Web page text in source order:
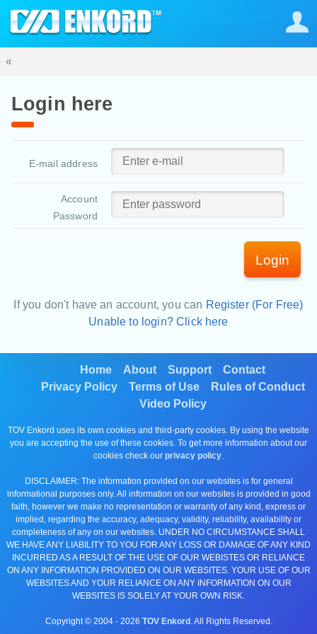
«
Login here
E-mail address
Account
Password
Login
If you don't have an account, you can Register (For Free)
Unable to login? Click here
Home About Support
Contact
Privacy Policy
Terms of Use
Rules of Conduct
Video Policy
TOV Enkord uses its own cookies and third-party cookies. By using the website
you are accepting the use of these cookies. To get more information about our
cookies check our privacy policy.
DISCLAIMER: The information provided on our websites is for general
informational purposes only. All information on our websites is provided in good
faith, however we make no representation or warranty of any kind, express or
implied, regarding the accuracy, adequacy, validity, reliability, availability or
completeness of any on our websites. UNDER NO CIRCUMSTANCE SHALL
WE HAVE ANY LIABILITY TO YOU FOR ANY LOSS OR DAMAGE OF ANY KIND
INCURRED AS A RESULT OF THE USE OF OUR WEBISTES OR RELIANCE
ON ANY INFORMATION PROVIDED ON OUR WEBSITES. YOUR USE OF OUR
WEBSITES AND YOUR RELIANCE ON ANY INFORMATION ON OUR
WEBSITES IS SOLELY AT YOUR OWN RISK.
Copyright © 2004 - 2026 TOV Enkord . All Rights Reserved.